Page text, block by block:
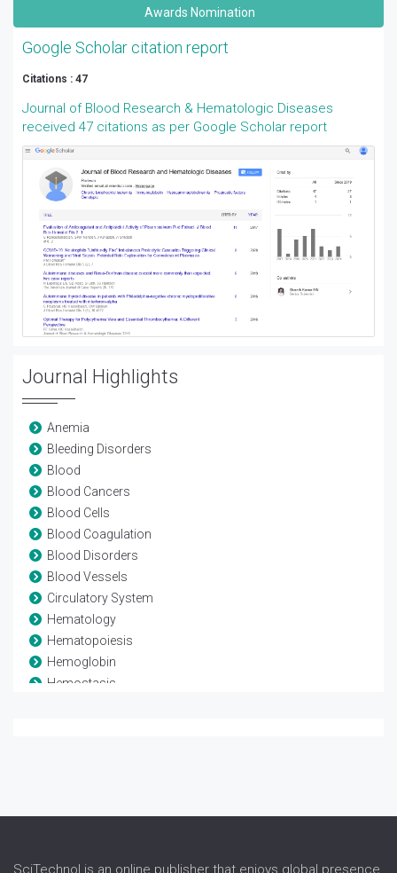
Awards Nomination
Google Scholar citation report
Citations : 47
Journal of Blood Research & Hematologic Diseases
received 47 citations as per Google Scholar report
Journal Highlights
Anemia
Bleeding Disorders
Blood
Blood Cancers
Blood Cells
Blood Coagulation
Blood Disorders
Blood Vessels
Circulatory System
Hematology
Hematopoiesis
Hemoglobin
Hemostasis
SciTechnol is an online publisher that enjoys global presence